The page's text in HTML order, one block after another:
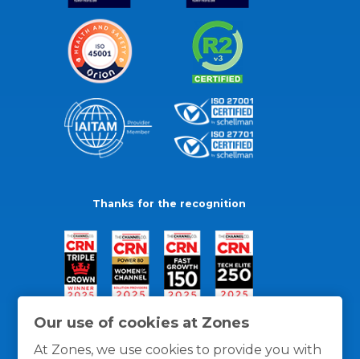
Our use of cookies at Zones
At Zones, we use cookies to provide you with
Thanks for the recognition